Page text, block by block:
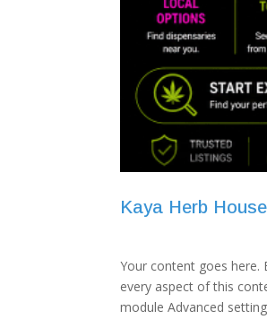
Kaya Herb House
Your content goes here.
every aspect of this
module Advanced